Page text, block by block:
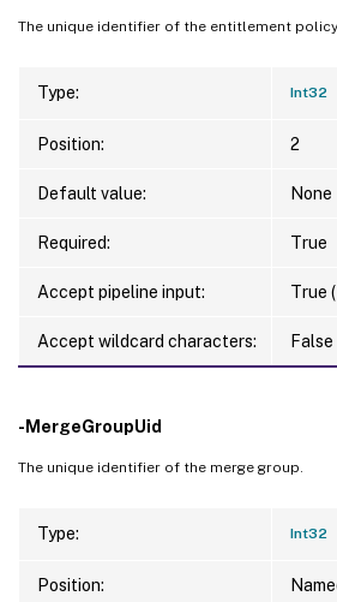
The unique identifier of the entitlement
Type: Int32
Position: 2
Default value: None
Required: True
Accept pipeline input: True
Accept wildcard characters: False
-MergeGroupUid
The unique identifier of the merge group.
Type: Int32
Position: